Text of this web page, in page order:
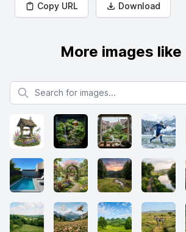
Copy URL Download
More images like
Search for images